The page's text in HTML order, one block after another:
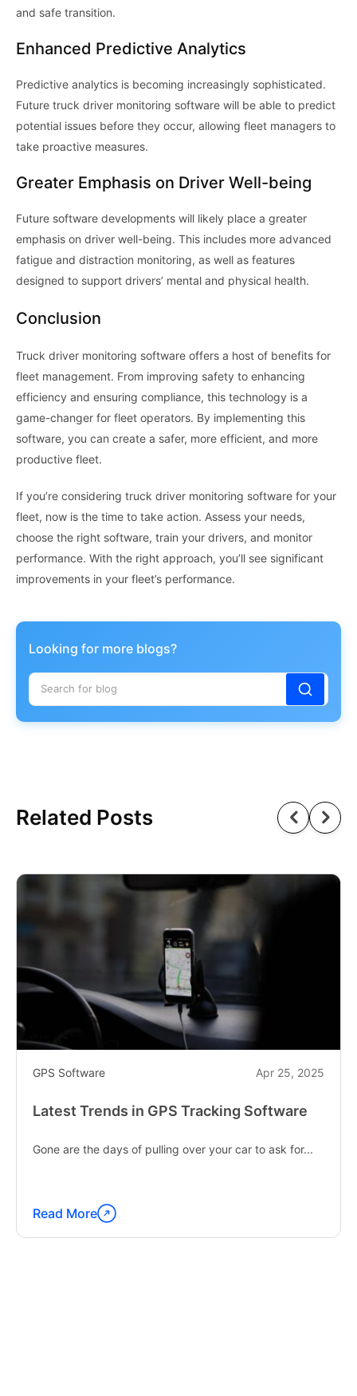
and safe transition.
Enhanced Predictive Analytics
Predictive analytics is becoming increasingly sophisticated.
Future truck driver monitoring software will be able to predict
potential issues before they occur, allowing fleet managers to
take proactive measures.
Greater Emphasis on Driver Well-being
Future software developments will likely place a greater
emphasis on driver well-being. This includes more advanced
fatigue and distraction monitoring, as well as features
designed to support drivers’ mental and physical health.
Conclusion
Truck driver monitoring software offers a host of benefits for
fleet management. From improving safety to enhancing
efficiency and ensuring compliance, this technology is a
game-changer for fleet operators. By implementing this
software, you can create a safer, more efficient, and more
productive fleet.
If you’re considering truck driver monitoring software for your
fleet, now is the time to take action. Assess your needs,
choose the right software, train your drivers, and monitor
performance. With the right approach, you’ll see significant
improvements in your fleet’s performance.
Looking for more blogs?
Related Posts
GPS Software Apr 25, 2025
Latest Trends in GPS Tracking Software
Gone are the days of pulling over your car to ask for...
Continue
reading
Read More